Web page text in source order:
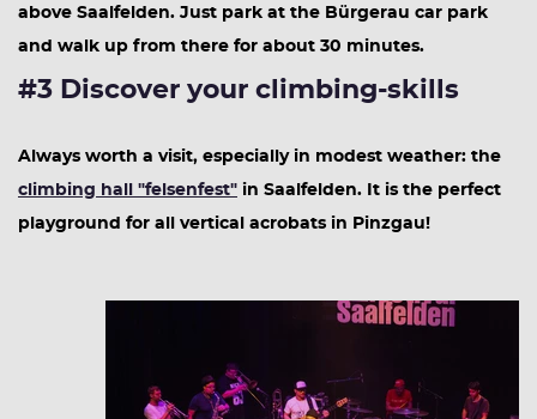
above Saalfelden. Just park at the Bürgerau car park
and walk up from there for about 30 minutes.
#3 Discover your climbing-skills
Always worth a visit, especially in modest weather: the
climbing hall "felsenfest" in Saalfelden. It is the perfect
playground for all vertical acrobats in Pinzgau!